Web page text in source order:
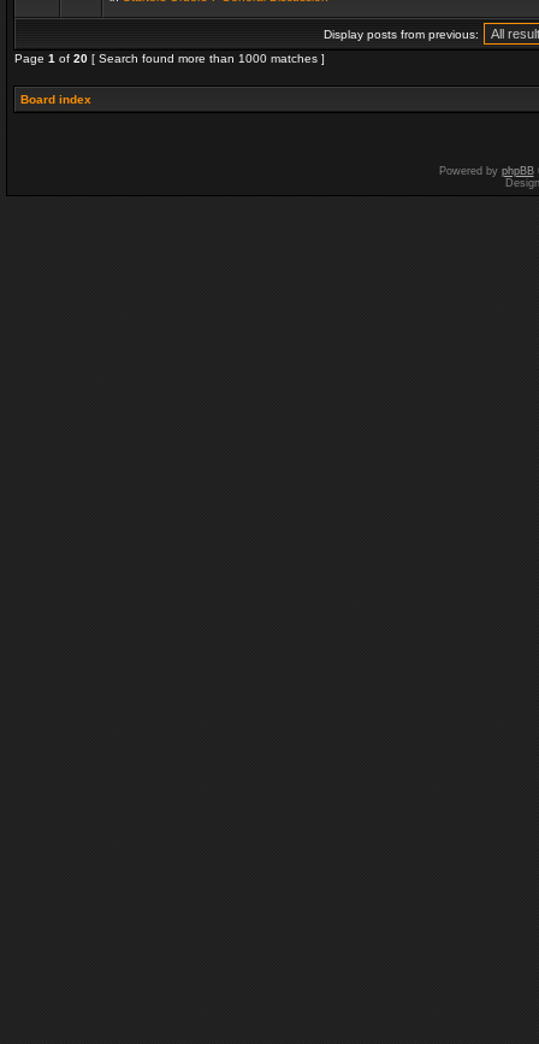
Display posts from previous:
Page 1 of 20 [ Search found more than 1000 matches ]
Board index
Powered by phpBB